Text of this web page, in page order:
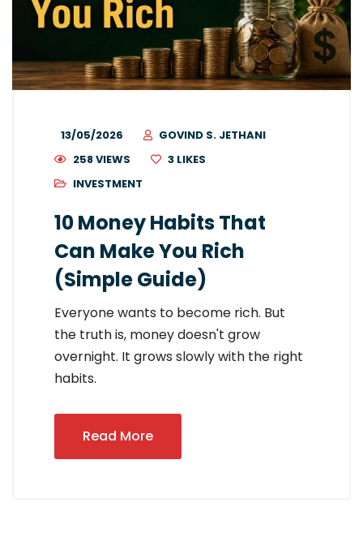
13/05/2026
GOVIND S. JETHANI
258 VIEWS
3 LIKES
INVESTMENT
10 Money Habits That
Can Make You Rich
(Simple Guide)
Everyone wants to become rich. But
the truth is, money doesn't grow
overnight. It grows slowly with the right
habits.
Read More